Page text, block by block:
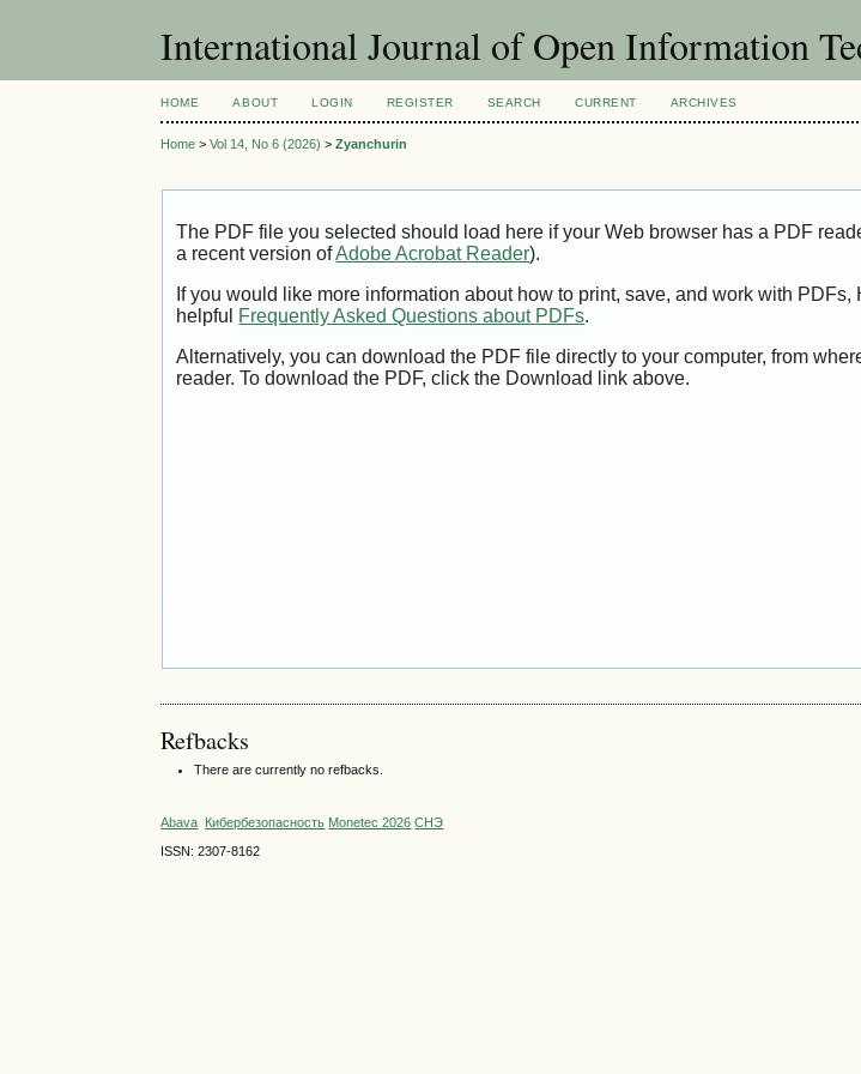
International Journal of Open Information
HOME ABOUT LOGIN REGISTER SEARCH CURRENT ARCHIVES
Home >Vol 14, No 6 (2026) >Zyanchurin
The PDF file you selected should load here if your Web browser has a PDF
a recent version ofAdobe Acrobat Reader).
If you would like more information about how to print, save, and work with
helpful Frequently Asked Questions about PDFs.
Alternatively, you can download the PDF file directly to your computer, from
reader. To download the PDF, click the Download link above.
Refbacks
There are currently no refbacks.
Abava Кибербезопасность Monetec 2026 СНЭ
ISSN: 2307-8162